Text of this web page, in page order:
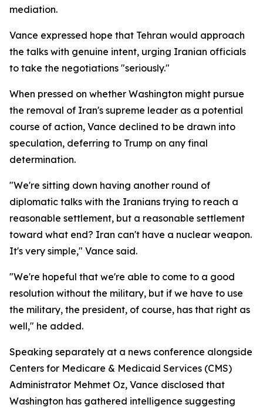
mediation.
Vance expressed hope that Tehran would approach
the talks with genuine intent, urging Iranian officials
to take the negotiations "seriously."
When pressed on whether Washington might pursue
the removal of Iran's supreme leader as a potential
course of action, Vance declined to be drawn into
speculation, deferring to Trump on any final
determination.
"We're sitting down having another round of
diplomatic talks with the Iranians trying to reach a
reasonable settlement, but a reasonable settlement
toward what end? Iran can't have a nuclear weapon.
It's very simple," Vance said.
"We're hopeful that we're able to come to a good
resolution without the military, but if we have to use
the military, the president, of course, has that right as
well," he added.
Speaking separately at a news conference alongside
Centers for Medicare & Medicaid Services (CMS)
Administrator Mehmet Oz, Vance disclosed that
Washington has gathered intelligence suggesting